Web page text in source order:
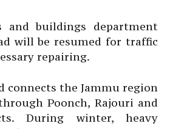
and buildings department
will be resumed for traffic
repairing.
connects the Jammu region
Poonch, Rajouri and
During winter, heavy